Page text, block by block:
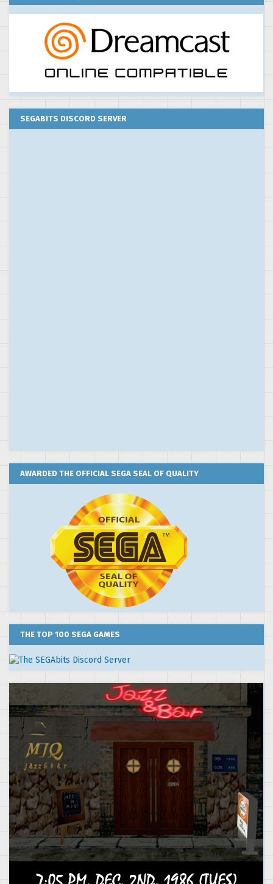
SEGABITS DISCORD SERVER
AWARDED THE OFFICIAL SEGA SEAL OF QUALITY
THE TOP 100 SEGA GAMES